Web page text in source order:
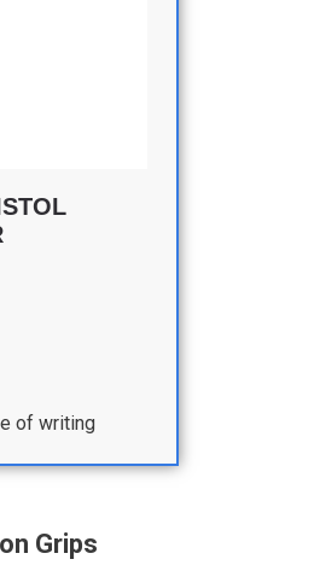
of writing
Grips